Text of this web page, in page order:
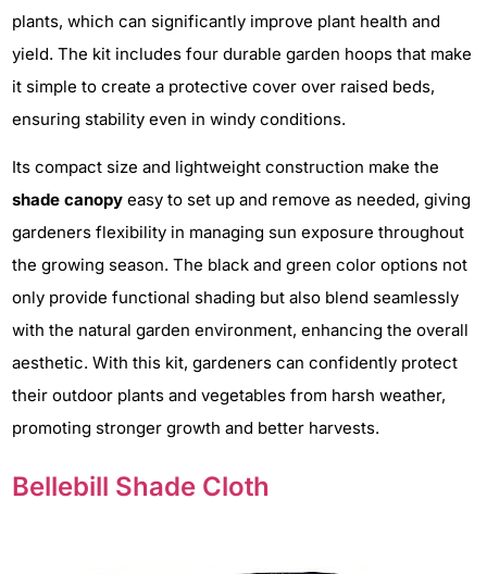
plants, which can significantly improve plant health and
yield. The kit includes four durable garden hoops that make
it simple to create a protective cover over raised beds,
ensuring stability even in windy conditions.
Its compact size and lightweight construction make the
shade canopy easy to set up and remove as needed, giving
gardeners flexibility in managing sun exposure throughout
the growing season. The black and green color options not
only provide functional shading but also blend seamlessly
with the natural garden environment, enhancing the overall
aesthetic. With this kit, gardeners can confidently protect
their outdoor plants and vegetables from harsh weather,
promoting stronger growth and better harvests.
Bellebill Shade Cloth